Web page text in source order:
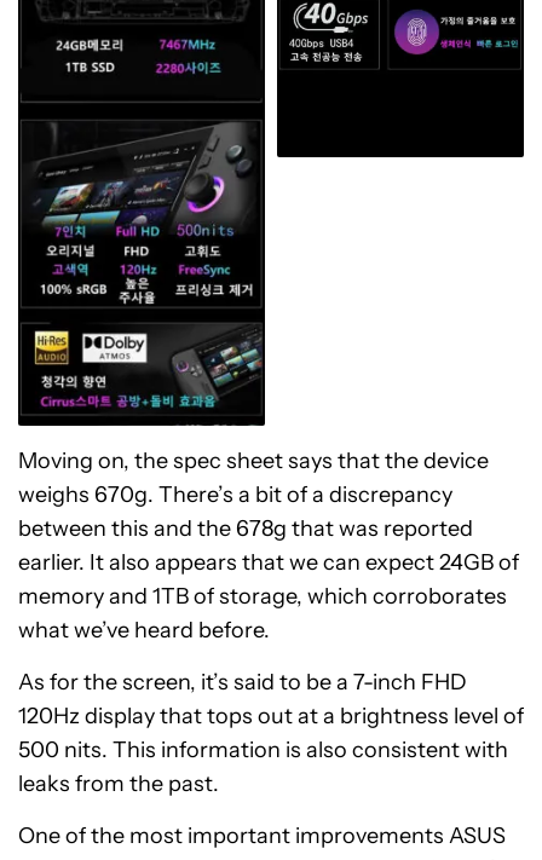
Moving on, the spec sheet says that the device
weighs 670g. There’s a bit of a discrepancy
between this and the 678g that was reported
earlier. It also appears that we can expect 24GB of
memory and 1TB of storage, which corroborates
what we’ve heard before.
As for the screen, it’s said to be a 7-inch FHD
120Hz display that tops out at a brightness level of
500 nits. This information is also consistent with
leaks from the past.
One of the most important improvements ASUS